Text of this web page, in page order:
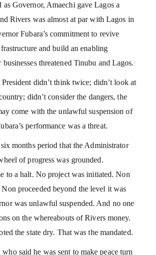
as Governor, Amaechi gave Lagos a
Rivers was almost at par with Lagos in
Fubara’s commitment to revive
and build an enabling
threatened Tinubu and Lagos.
didn’t think twice; didn’t look at
didn’t consider the dangers, the
come with the unlawful suspension of
performance was a threat.
months period that the Administrator
of progress was grounded.
to a halt. No project was initiated. Non
proceeded beyond the level it was
was unlawful suspended. And no one
on the whereabouts of Rivers money.
the state dry. That was the mandated.
said he was sent to make peace turn